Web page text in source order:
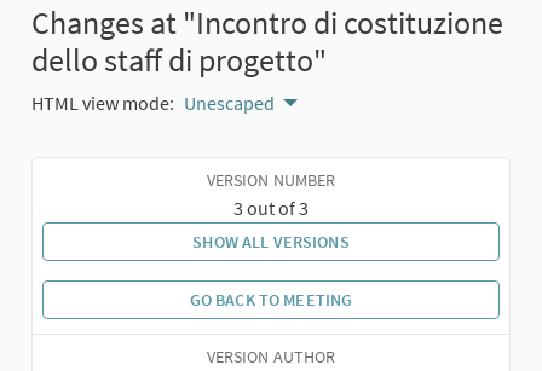
Changes at "Incontro di costituzione
dello staff di progetto"
HTML view mode: Unescaped
VERSION NUMBER
3 out of 3
SHOW ALL VERSIONS
GO BACK TO MEETING
VERSION AUTHOR